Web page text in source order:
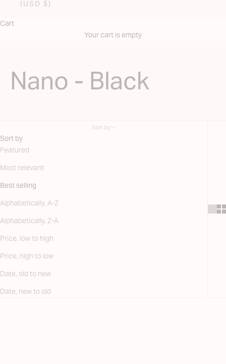
(USD $)
Cart
Your cart is empty
Nano - Black
Sort by
Sort by
Featured
Most relevant
Best selling
Alphabetically, A-Z
Alphabetically, Z-A
Price, low to high
Price, high to low
Date, old to new
Date, new to old